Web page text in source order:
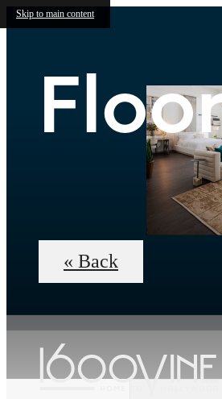
Skip to main content
« Back